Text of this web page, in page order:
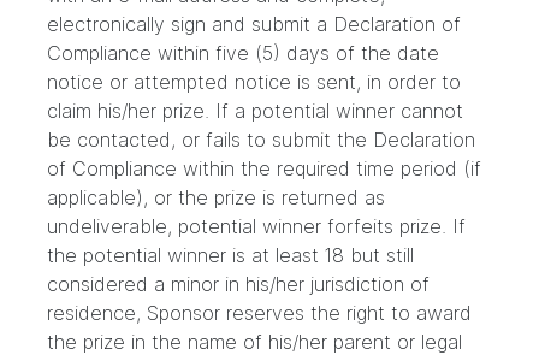
electronically sign and submit a Declaration of
Compliance within five (5) days of the date
notice or attempted notice is sent, in order to
claim his/her prize. If a potential winner cannot
be contacted, or fails to submit the Declaration
of Compliance within the required time period (if
applicable), or the prize is returned as
undeliverable, potential winner forfeits prize. If
the potential winner is at least 18 but still
considered a minor in his/her jurisdiction of
residence, Sponsor reserves the right to award
the prize in the name of his/her parent or legal